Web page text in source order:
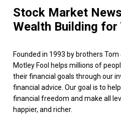
Stock Market
Wealth Building for
Founded in 1993 by brothers Tom
Motley Fool helps millions of
their financial goals through our
financial advice. Our goal is to
financial freedom and make all
happier, and richer.